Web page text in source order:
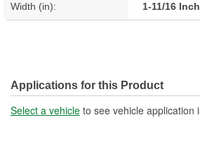
Width (in): 1-11/16 Inch
Applications for this Product
Select a vehicle to see vehicle application